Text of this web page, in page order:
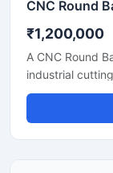
₹1,200,000
A CNC Round
industrial
cutting of
industrial
technology.